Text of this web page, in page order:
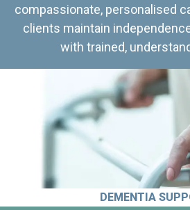
compassionate, personalised
clients maintain
with trained,
DEMENTIA